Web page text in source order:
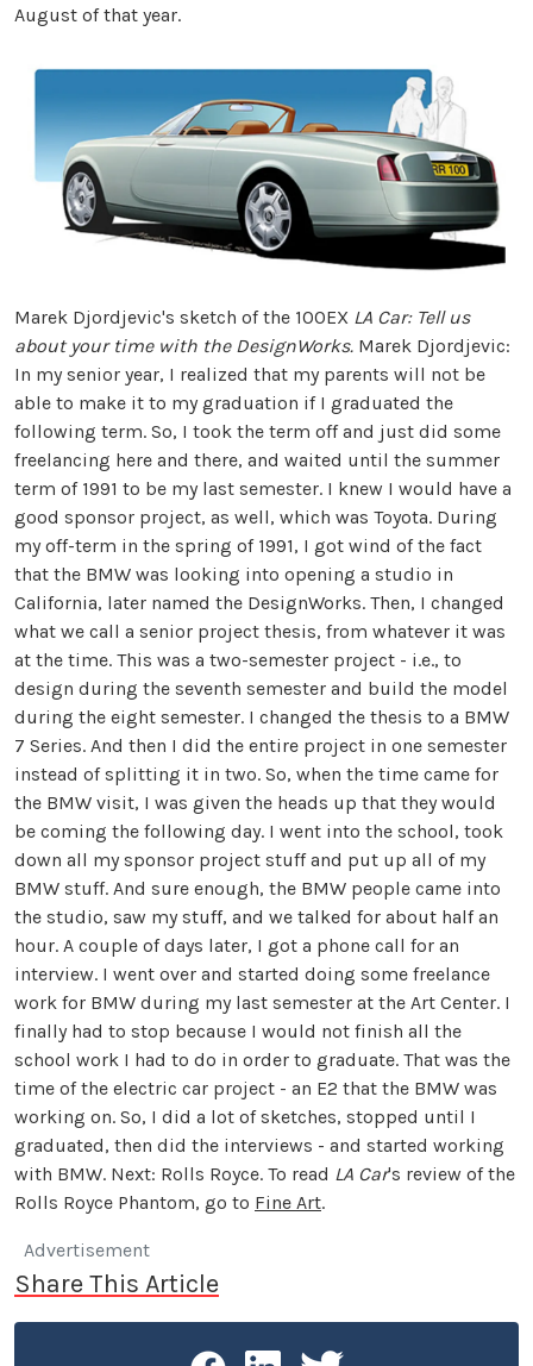
August of that year.
Marek Djordjevic's sketch of the 100EX LA Car: Tell us
about your time with the DesignWorks. Marek Djordjevic:
In my senior year, I realized that my parents will not be
able to make it to my graduation if I graduated the
following term. So, I took the term off and just did some
freelancing here and there, and waited until the summer
term of 1991 to be my last semester. I knew I would have a
good sponsor project, as well, which was Toyota. During
my off-term in the spring of 1991, I got wind of the fact
that the BMW was looking into opening a studio in
California, later named the DesignWorks. Then, I changed
what we call a senior project thesis, from whatever it was
at the time. This was a two-semester project - i.e., to
design during the seventh semester and build the model
during the eight semester. I changed the thesis to a BMW
7 Series. And then I did the entire project in one semester
instead of splitting it in two. So, when the time came for
the BMW visit, I was given the heads up that they would
be coming the following day. I went into the school, took
down all my sponsor project stuff and put up all of my
BMW stuff. And sure enough, the BMW people came into
the studio, saw my stuff, and we talked for about half an
hour. A couple of days later, I got a phone call for an
interview. I went over and started doing some freelance
work for BMW during my last semester at the Art Center. I
finally had to stop because I would not finish all the
school work I had to do in order to graduate. That was the
time of the electric car project - an E2 that the BMW was
working on. So, I did a lot of sketches, stopped until I
graduated, then did the interviews - and started working
with BMW. Next: Rolls Royce. To read LA Car's review of the
Rolls Royce Phantom, go to Fine Art.
Advertisement
Share This Article